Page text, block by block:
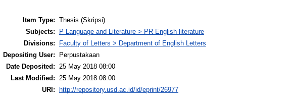
Item Type: Thesis (Skripsi)
Subjects:
P Language and Literature > PR English literature
Divisions:
Faculty of Letters > Department of English Letters
Depositing User:
Perpustakaan
Date Deposited: 25 May 2018 08:00
Last Modified: 25 May 2018 08:00
URI:
http://repository.usd.ac.id/id/eprint/26977